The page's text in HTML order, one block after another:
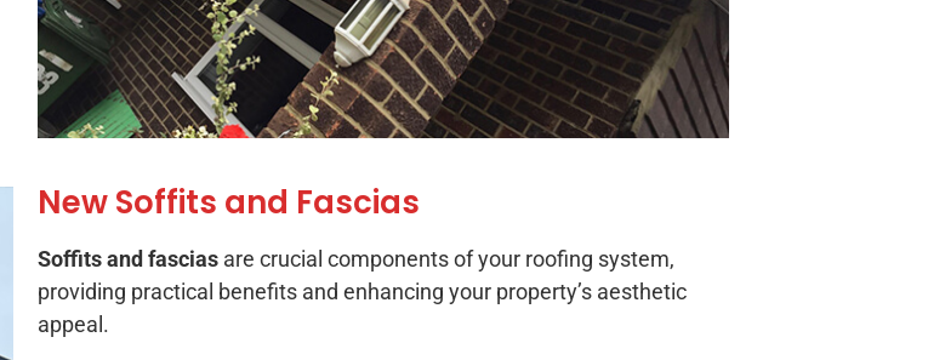
New Soffits and Fascias
Soffits and fascias are crucial components of your roofing system,
providing practical benefits and enhancing your property’s aesthetic
appeal.